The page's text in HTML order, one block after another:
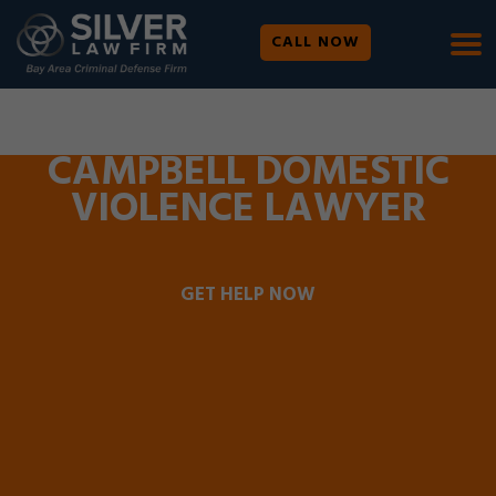
CALL NOW
WE ARE AVAILABLE 24/7 | SE HABLA ESPAÑOL
CAMPBELL DOMESTIC
VIOLENCE LAWYER
GET HELP NOW